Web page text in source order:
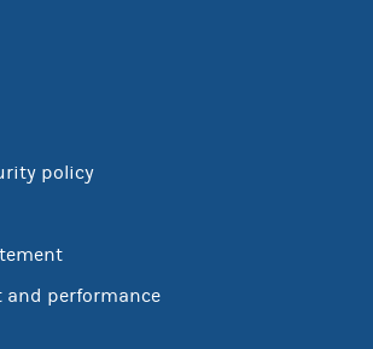
policy
and performance